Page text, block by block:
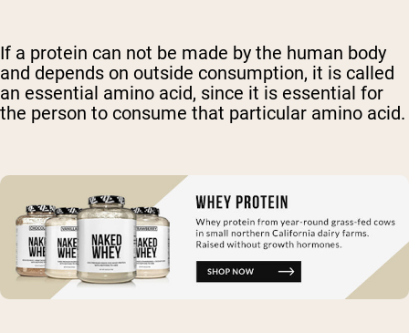
If a protein can not be made by the human body
and depends on outside consumption, it is called
an essential amino acid, since it is essential for
the person to consume that particular amino acid.